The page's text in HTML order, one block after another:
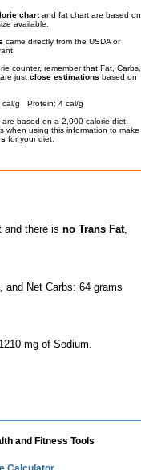
chartand fat chart are based on
available.
came directly from the USDA or
counter, remember that Fat, Carbs,
just close estimations based on
g Protein: 4 cal/g
are based on a 2,000 calorie diet.
when using this information to make
for your diet.
and there is no Trans Fat,
and Net Carbs: 64 grams
mg of Sodium.
and Fitness Tools